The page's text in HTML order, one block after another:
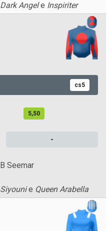
Dark Angele Inspiriter
cs5
5,50
-
B Seemar
Siyounie Queen Arabella